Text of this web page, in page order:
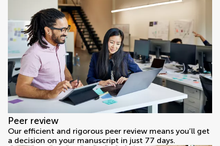
Peer review
Our efficient and rigorous peer review means you’ll get
a decision on your manuscript in just 77 days.